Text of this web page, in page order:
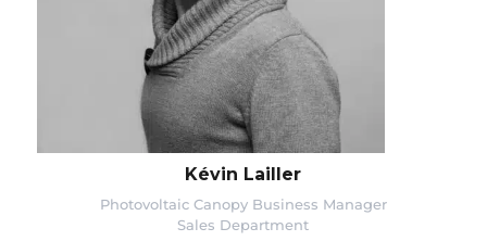
Kévin Lailler
Photovoltaic Canopy Business Manager
Sales Department